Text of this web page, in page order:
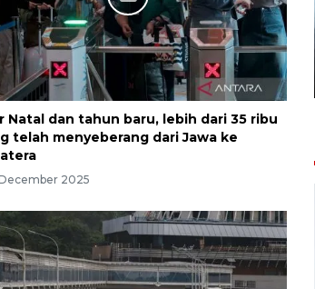
Natal dan tahun baru, lebih dari 35 ribu
telah menyeberang dari Jawa ke
2025
Inginkan Timnas tembus Piala
Dunia, Presiden: Terus
berbenah
yesterday 22:27